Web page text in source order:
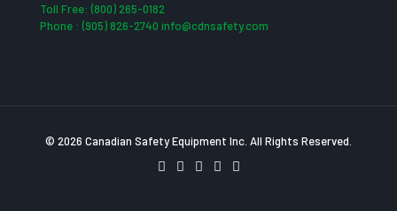
Toll Free: (800) 265-0182
Phone : (905) 826-2740 info@cdnsafety.com
© 2026 Canadian Safety Equipment Inc. All Rights Reserved.